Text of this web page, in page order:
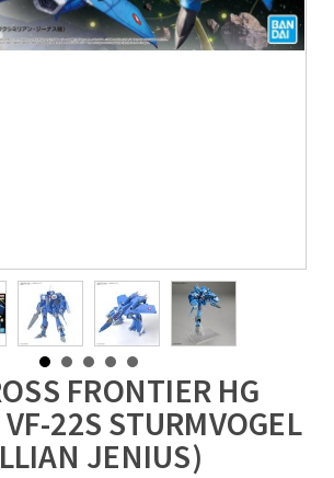
FRONTIER HG
22S STURMVOGEL
JENIUS)